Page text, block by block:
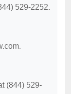
529-2252.
(844) 529-